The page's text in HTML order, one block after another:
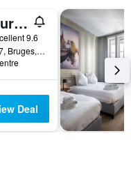
Relais Bourgondisch Cruyce
9.6
Wollestraat 41-47, Bruges, Belgium
Deal